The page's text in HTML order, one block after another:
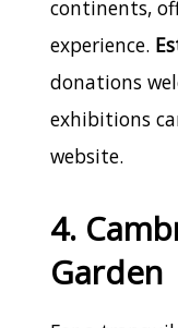
continents,
experience.
donations
exhibitions
website.
4.
Garden